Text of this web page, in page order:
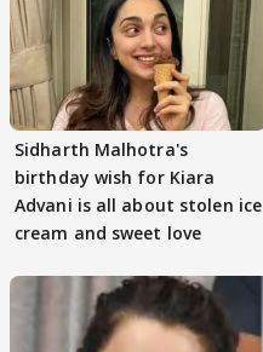
Sidharth Malhotra's
birthday wish for Kiara
Advani is all about stolen ice
cream and sweet love